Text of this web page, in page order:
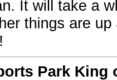
It will take a
things are
Park King